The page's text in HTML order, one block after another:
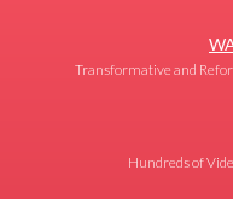
Transformative and
Hundreds of